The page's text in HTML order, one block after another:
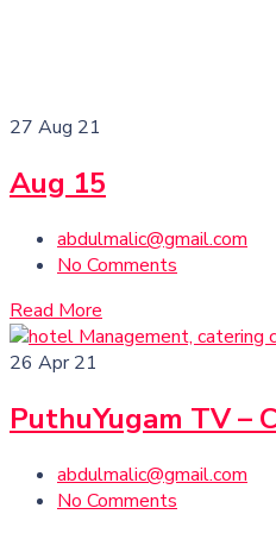
27 Aug 21
Aug 15
abdulmalic@gmail.com
No Comments
Read More
26 Apr 21
PuthuYugam TV –
abdulmalic@gmail.com
No Comments